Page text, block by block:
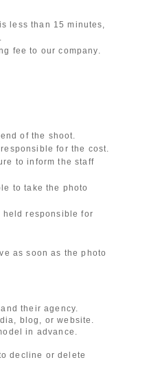
less than 15 minutes,
fee to our company.
of the shoot.
for the cost.
to inform the staff
to take the photo
held responsible for
as soon as the photo
their agency.
blog, or website.
in advance.
decline or delete